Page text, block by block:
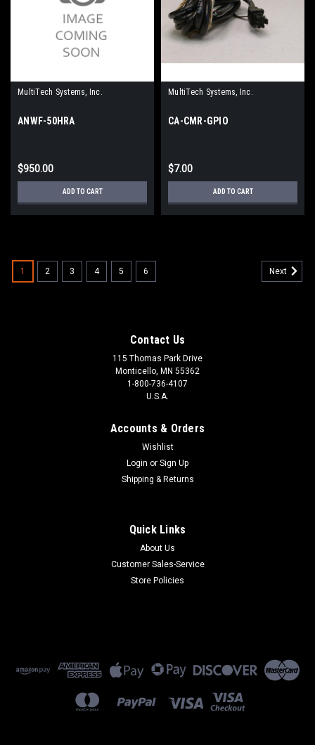
MultiTech Systems, Inc.
ANWF-50HRA
$950.00
ADD TO CART
MultiTech Systems, Inc.
CA-CMR-GPIO
$7.00
ADD TO CART
1 2 3 4 5 6 Next
Contact Us
115 Thomas Park Drive
Monticello, MN 55362
1-800-736-4107
U.S.A.
Accounts & Orders
Wishlist
Login or Sign Up
Shipping & Returns
Quick Links
About Us
Customer Sales-Service
Store Policies